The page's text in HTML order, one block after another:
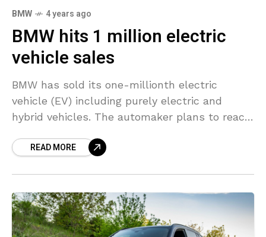
BMW 4 years ago
BMW hits 1 million electric
vehicle sales
BMW has sold its one-millionth electric
vehicle (EV) including purely electric and
hybrid vehicles. The automaker plans to reach
2025. About seventy percent
READ MORE